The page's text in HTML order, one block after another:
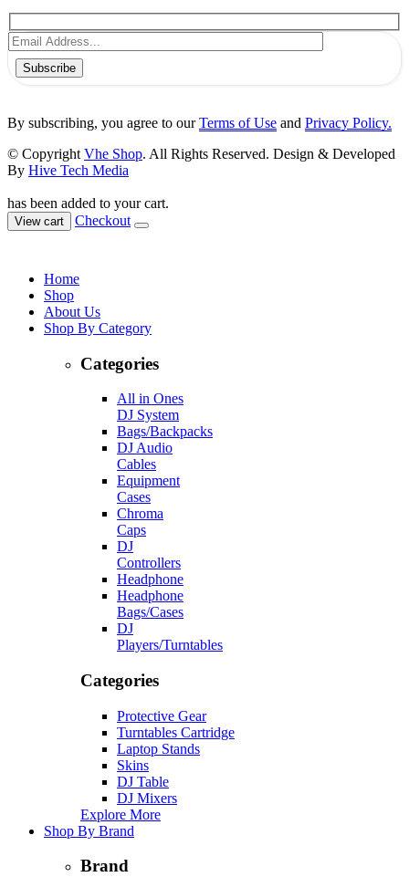
Subscribe
By subscribing, you agree to ourTerms of Use and Privacy Policy.
© Copyright Vhe Shop. All Rights Reserved. Design & Developed
By Hive Tech Media
has been added to your cart.
View cart Checkout
Home
Shop
About Us
Shop By Category
Categories
All in Ones
DJ System
Bags/Backpacks
DJ Audio
Cables
Equipment
Cases
Chroma
Caps
DJ
Controllers
Headphone
Headphone
Bags/Cases
DJ
Players/Turntables
Categories
Protective Gear
Turntables Cartridge
Laptop Stands
Skins
DJ Table
DJ Mixers
Explore More
Shop By Brand
Brand